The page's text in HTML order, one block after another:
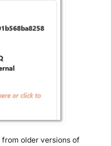
older versions of